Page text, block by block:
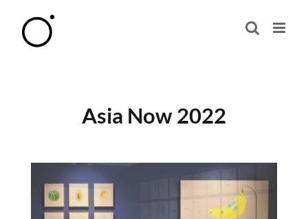
Asia Now 2022